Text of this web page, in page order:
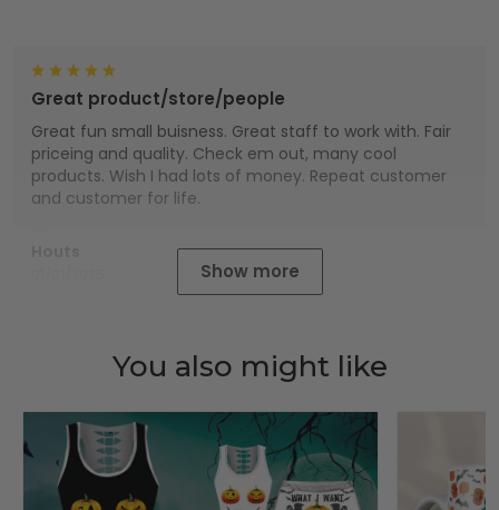
Great product/store/people
Great fun small buisness. Great staff to work with. Fair
priceing and quality. Check em out, many cool
products. Wish I had lots of money. Repeat customer
and customer for life.
Show more
You also might like